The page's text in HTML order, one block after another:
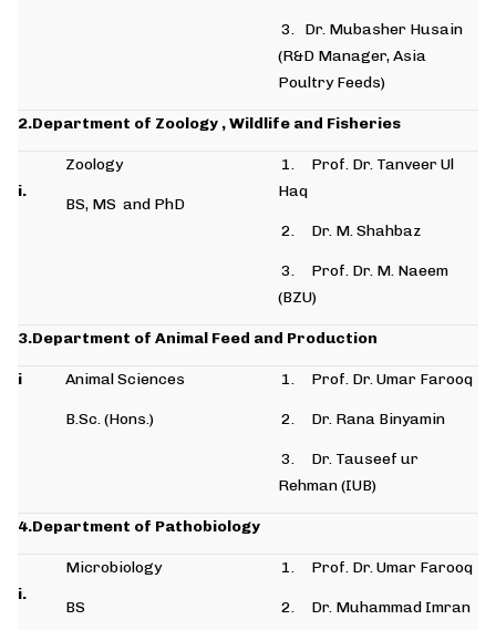
3. Dr. Mubasher Husain
(R&D Manager, Asia
Poultry Feeds)
2.Department of Zoology , Wildlife and Fisheries
i.
Zoology
BS, MS and PhD
1. Prof. Dr. Tanveer Ul
Haq
2. Dr. M. Shahbaz
3. Prof. Dr. M. Naeem
(BZU)
3.Department of Animal Feed and Production
i Animal Sciences
B.Sc. (Hons.)
1. Prof. Dr. Umar Farooq
2. Dr. Rana Binyamin
3. Dr. Tauseef ur
Rehman (IUB)
4.Department of Pathobiology
i.
Microbiology
BS
1. Prof. Dr. Umar Farooq
2. Dr. Muhammad Imran